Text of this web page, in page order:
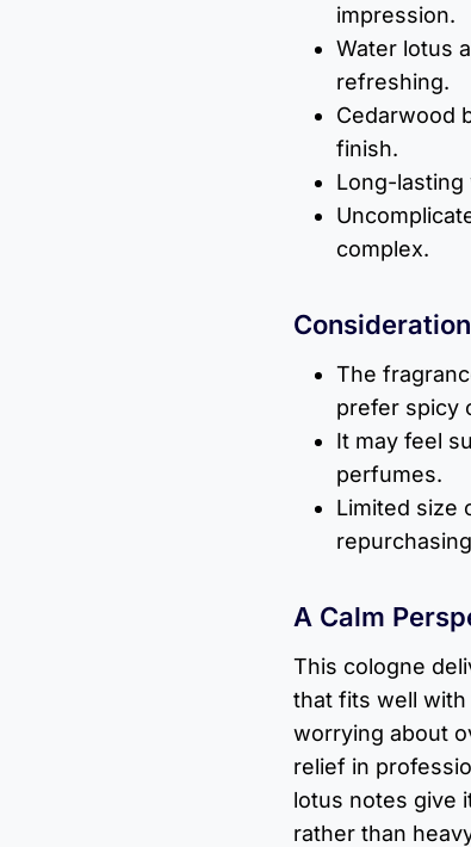
impression.
Water lotus
refreshing.
Cedarwood
finish.
Long-
complex.
The
prefer spicy
It may feel
perfumes.
Limited size
A Calm
This cologne
that fits well with
worrying about
relief in
lotus notes give
rather than